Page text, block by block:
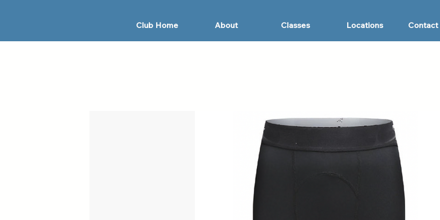
Club Home About Classes Locations Contact